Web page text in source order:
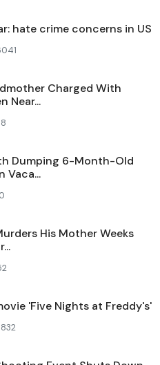
hate crime concerns in US
Charged With
Near...
Dumping 6-Month-Old
Vaca...
His Mother Weeks
'Five Nights at Freddy's'